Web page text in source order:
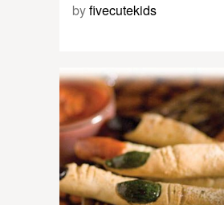
byfivecutekids